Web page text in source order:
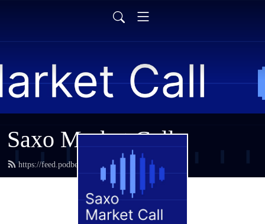
Saxo Market Call
https://feed.podbean.com/saxostrats/feed.xml